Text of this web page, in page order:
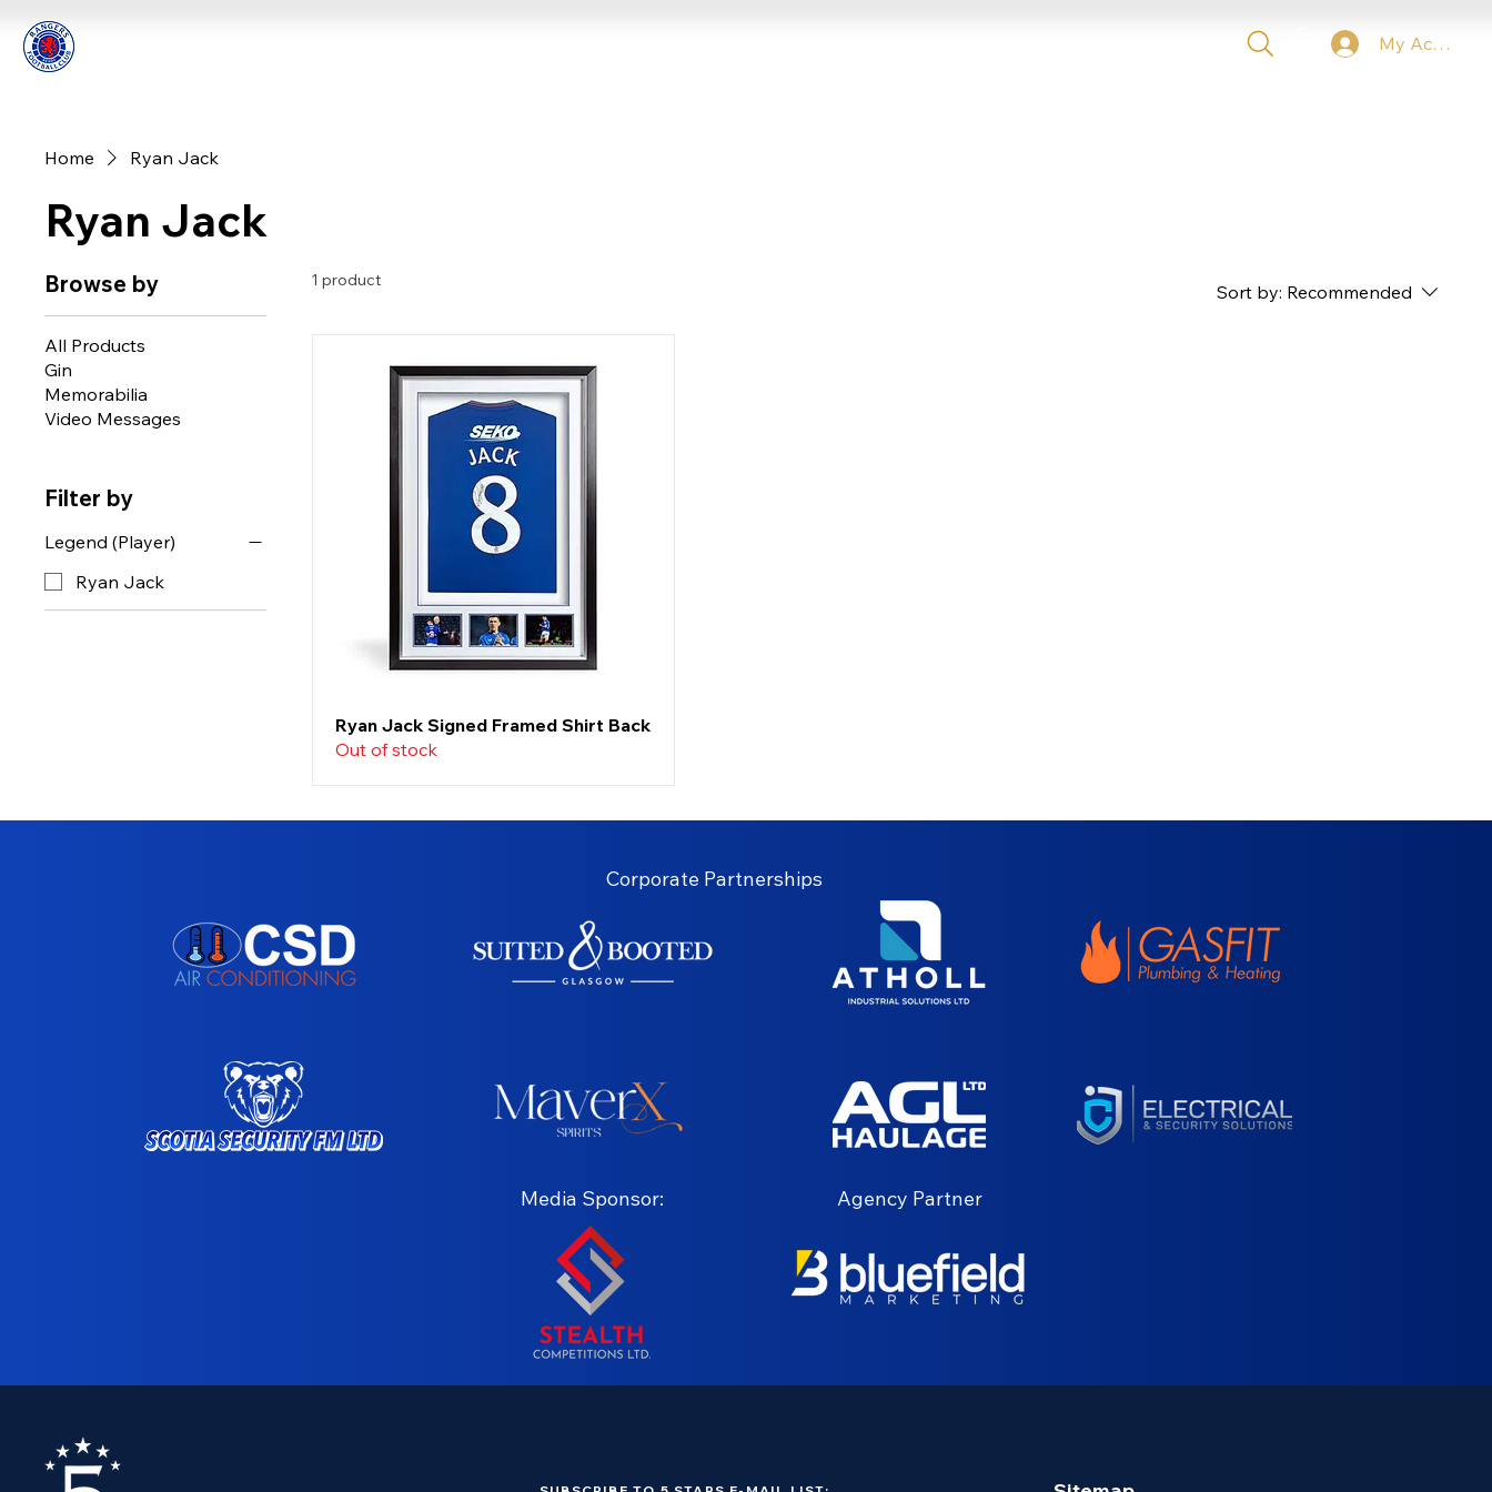
My Account
Home Ryan Jack
Ryan Jack
Browse by
All Products
Gin
Memorabilia
Video Messages
Filter by
Legend (Player)
Ryan Jack
1 product
Sort by: Recommended
Ryan Jack Signed Framed Shirt Back
Out of stock
Corporate Partnerships
Media Sponsor: Agency Partner